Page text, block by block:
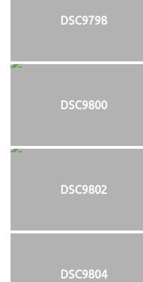
DSC9798
DSC9800
DSC9802
DSC9804